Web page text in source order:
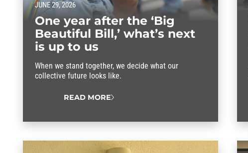
JUNE 29, 2026
One year after the ‘Big
Beautiful Bill,’ what’s next
is up to us
When we stand together, we decide what our
collective future looks like.
READ MORE